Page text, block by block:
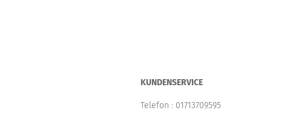
KUNDENSERVICE
Telefon : 01713709595